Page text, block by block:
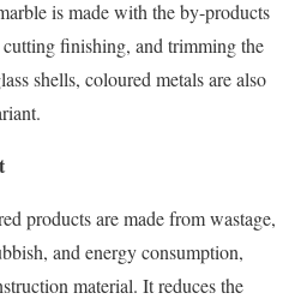
is made with the by-products
finishing, and trimming the
shells, coloured metals are also
products are made from wastage,
and energy consumption,
material. It reduces the